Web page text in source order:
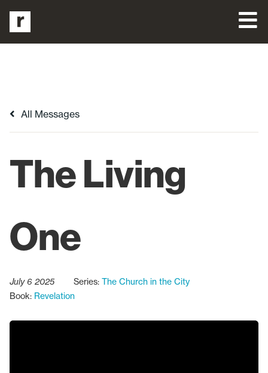
All Messages
The Living
One
July 6 2025 Series: The Church in the City
Book: Revelation